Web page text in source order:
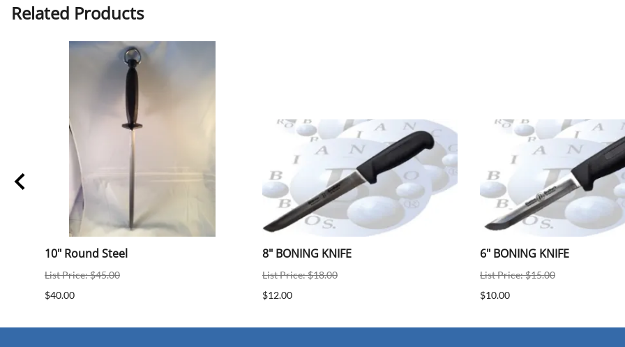
Related Products
10" Round Steel
List Price: $45.00
$40.00
8" BONING KNIFE
List Price: $18.00
$12.00
6" BONING KNIFE
List Price: $15.00
$10.00